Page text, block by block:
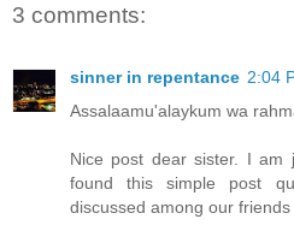
3 comments:
sinner in repentance 2:04
Assalaamu'alaykum wa
Nice post dear sister. I
found this simple post
discussed among our friends